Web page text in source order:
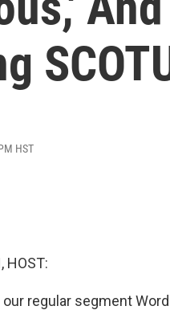
HST
HOST:
regular segment